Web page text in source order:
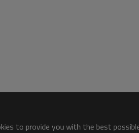
to provide you with the best